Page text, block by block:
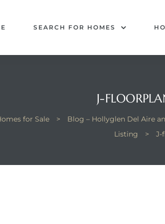
SEARCH FOR HOMES
J-
for Sale > Blog – Hollyglen Del Aire
Listing
> J-